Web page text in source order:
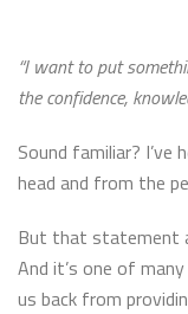
“I want to put
the confidence,
Sound familiar? I’ve
head and from the
But that statement
And it’s one of
us back from